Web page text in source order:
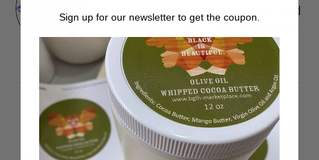
Just another lover of natural hair and
for BGLH
Sign up for our newsletter to get the coupon.